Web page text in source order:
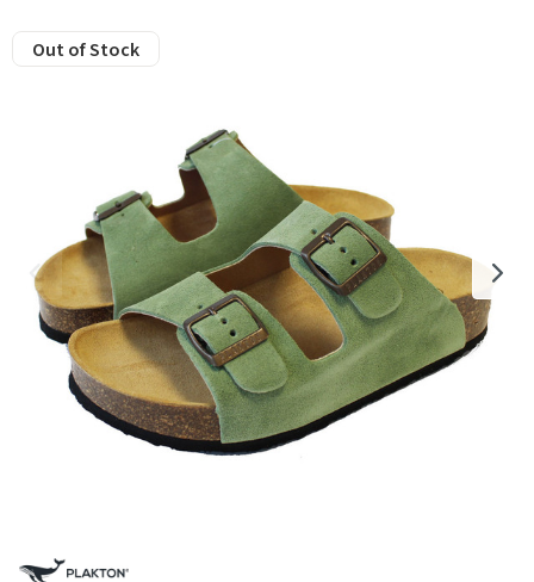
Out of Stock